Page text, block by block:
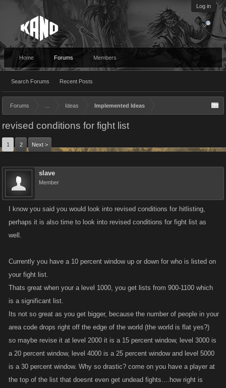
Log in
Home Forums
Search Forums Recent Posts
Members
Forums Ideas Implemented Ideas
revised conditions for fight list
1 2 Next >
slave
Member
I know you said you would look into revised conditions for hitlisting,
perhaps it is also time to look into revised conditions for fight list as
well.
Currently you have a 10 percent window up or down for who is listed on
your fight list.
Thats great when your a level 1000, you get lists from 900-1100 which
is a significant list.
Its not so great as you get bigger, because the number of people in your
area code drops right off the edge of the world (the world is flat yes?)
so maybe revise it at level 2000 it is a 15 percent window, level 3000 is
a 20 percent window, level 4000 is a 25 percent window and level 5000
is a 30 percent window. Why so drastic? come on you have a player at
the top of the list that doesnt even get undead fights....how right is